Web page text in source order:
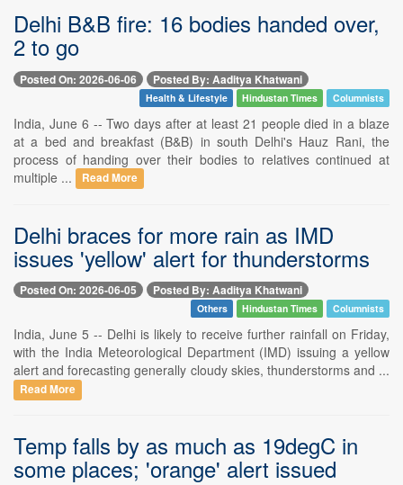
Delhi B&B fire: 16 bodies handed over,
2 to go
Posted On: 2026-06-06 Posted By: Aaditya Khatwani
Health & Lifestyle Hindustan Times Columnists
India, June 6 -- Two days after at least 21 people died in a blaze
at a bed and breakfast (B&B) in south Delhi's Hauz Rani, the
process of handing over their bodies to relatives continued at
multiple ...
Read More
Delhi braces for more rain as IMD
issues 'yellow' alert for thunderstorms
Posted On: 2026-06-05 Posted By: Aaditya Khatwani
Others Hindustan Times Columnists
India, June 5 -- Delhi is likely to receive further rainfall on Friday,
with the India Meteorological Department (IMD) issuing a yellow
alert and forecasting generally cloudy skies, thunderstorms and ...
Read More
Temp falls by as much as 19degC in
some places; 'orange' alert issued